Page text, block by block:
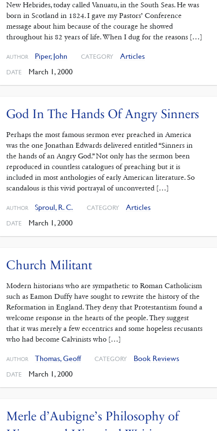
New Hebrides, today called Vanuatu, in the South Seas. He was
born in Scotland in 1824. I gave my Pastors’ Conference
message about him because of the courage he showed
throughout his 82 years of life. When I dug for the reasons […]
AUTHOR Piper, John CATEGORY Articles
DATE March 1, 2000
God In The Hands Of Angry Sinners
Perhaps the most famous sermon ever preached in America
was the one Jonathan Edwards delivered entitled “Sinners in
the hands of an Angry God.” Not only has the sermon been
reproduced in countless catalogues of preaching but it is
included in most anthologies of early American literature. So
scandalous is this vivid portrayal of unconverted […]
AUTHOR Sproul, R. C. CATEGORY Articles
DATE March 1, 2000
Church Militant
Modern historians who are sympathetic to Roman Catholicism
such as Eamon Duffy have sought to rewrite the history of the
Reformation in England. They deny that Protestantism found a
welcome response in the hearts of the people. They suggest
that it was merely a few eccentrics and some hopeless recusants
who had become Calvinists who […]
AUTHOR Thomas, Geoff CATEGORY Book Reviews
DATE March 1, 2000
Merle d’Aubigne’s Philosophy of